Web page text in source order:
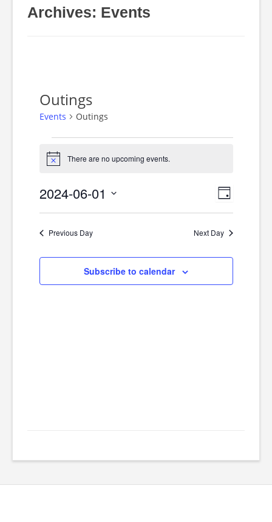
Archives: Events
Outings
Events Outings
Events
June
1,
2024
Notice There are no upcoming events.
Views
Event
Views
Day
2024-06-01
Select
Previous Day Next Day
Subscribe to calendar